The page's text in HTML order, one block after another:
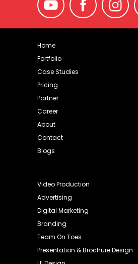
Home
Portfolio
Case Studies
Pricing
Partner
Career
About
Contact
Blogs
Video Production
Advertising
Digital Marketing
Branding
Team On Toes
Presentation & Brochure Design